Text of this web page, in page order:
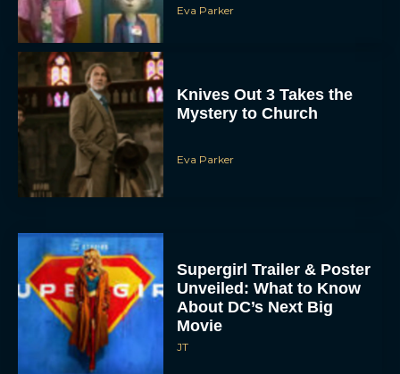
Eva Parker
Knives Out 3 Takes the
Mystery to Church
Eva Parker
Supergirl Trailer & Poster
Unveiled: What to Know
About DC’s Next Big
Movie
JT